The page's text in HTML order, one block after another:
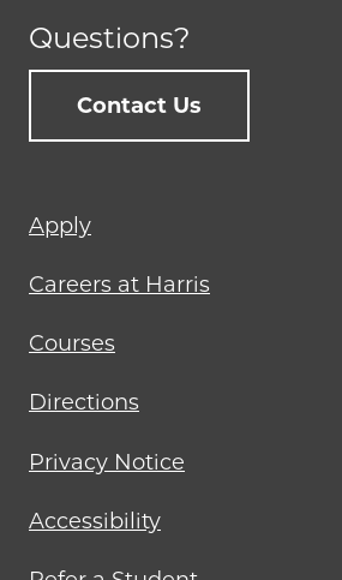
Questions?
Contact Us
Footer
menu
Apply
Careers at Harris
Courses
Directions
Privacy Notice
Accessibility